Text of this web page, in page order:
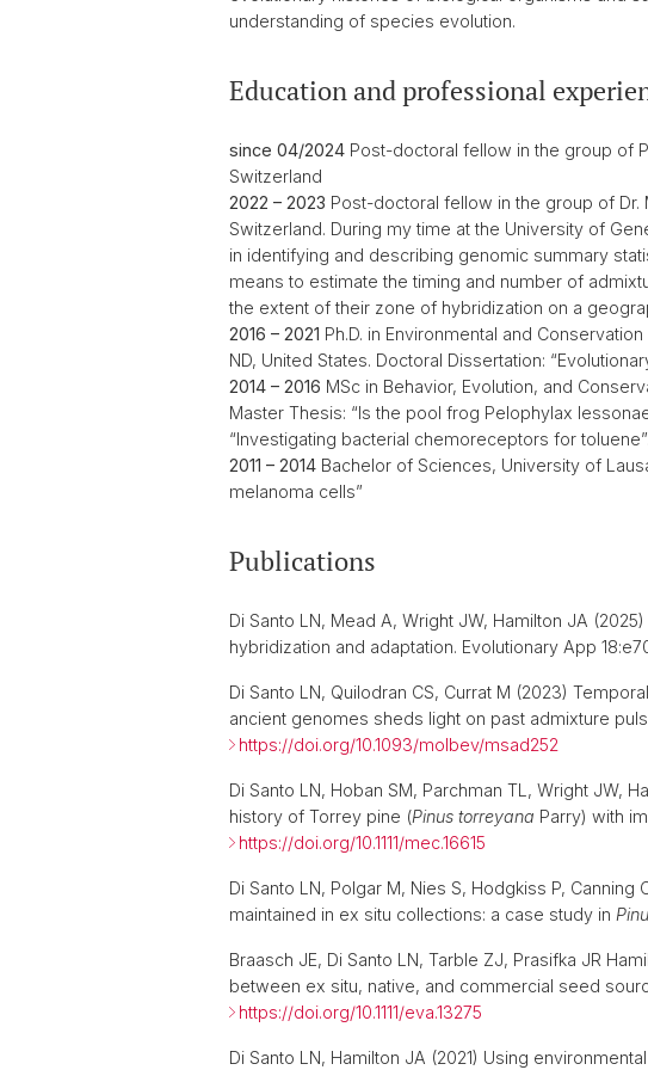
understanding of species evolution.
Education and professional
since 04/2024 Post-doctoral fellow in the group of
Switzerland
2022 – 2023 Post-doctoral fellow in the group of Dr.
Switzerland. During my time at the University of
in identifying and describing genomic summary
means to estimate the timing and number of
the extent of their zone of hybridization on a
2016 – 2021 Ph.D. in Environmental and
ND, United States. Doctoral Dissertation:
2014 – 2016 MSc in Behavior, Evolution, and
Master Thesis: “Is the pool frog Pelophylax
“Investigating bacterial chemoreceptors for toluene”.
2011 – 2014 Bachelor of Sciences, University of
melanoma cells”
Publications
Di Santo LN, Mead A, Wright JW, Hamilton JA
hybridization and adaptation. Evolutionary App
Di Santo LN, Quilodran CS, Currat M (2023)
ancient genomes sheds light on past admixture
https://doi.org/10.1093/molbev/msad252
Di Santo LN, Hoban SM, Parchman TL, Wright JW,
history of Torrey pine (Pinus torreyana Parry) with
https://doi.org/10.1111/mec.16615
Di Santo LN, Polgar M, Nies S, Hodgkiss P,
maintained in ex situ collections: a case study in
Braasch JE, Di Santo LN, Tarble ZJ, Prasifka JR
between ex situ, native, and commercial seed
https://doi.org/10.1111/eva.13275
Di Santo LN, Hamilton JA (2021) Using